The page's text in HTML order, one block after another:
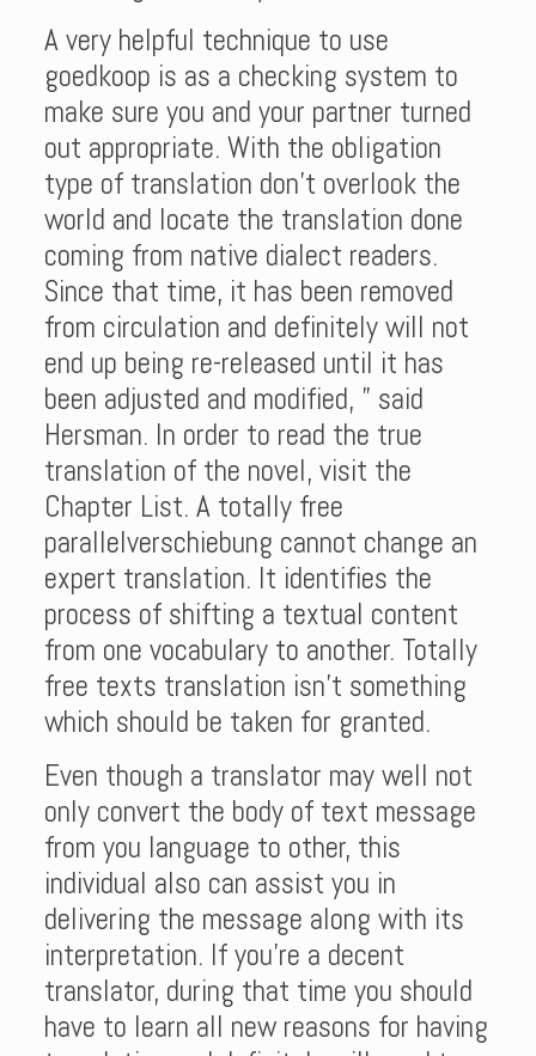
A very helpful technique to use
goedkoop is as a checking system to
make sure you and your partner turned
out appropriate. With the obligation
type of translation don’t overlook the
world and locate the translation done
coming from native dialect readers.
Since that time, it has been removed
from circulation and definitely will not
end up being re-released until it has
been adjusted and modified, ” said
Hersman. In order to read the true
translation of the novel, visit the
Chapter List. A totally free
parallelverschiebung cannot change an
expert translation. It identifies the
process of shifting a textual content
from one vocabulary to another. Totally
free texts translation isn’t something
which should be taken for granted.
Even though a translator may well not
only convert the body of text message
from you language to other, this
individual also can assist you in
delivering the message along with its
interpretation. If you’re a decent
translator, during that time you should
have to learn all new reasons for having